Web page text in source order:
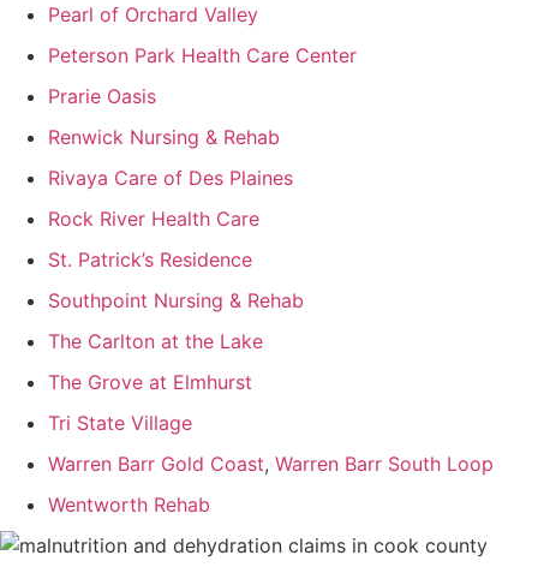
Pearl of Orchard Valley
Peterson Park Health Care Center
Prarie Oasis
Renwick Nursing & Rehab
Rivaya Care of Des Plaines
Rock River Health Care
St. Patrick’s Residence
Southpoint Nursing & Rehab
The Carlton at the Lake
The Grove at Elmhurst
Tri State Village
Warren Barr Gold Coast, Warren Barr South Loop
Wentworth Rehab